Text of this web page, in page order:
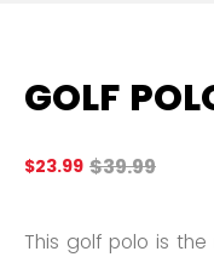
GOLF
$23.99 Original
$39.99
This golf polo is